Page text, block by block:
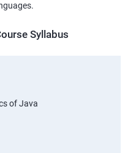
Syllabus
of Java